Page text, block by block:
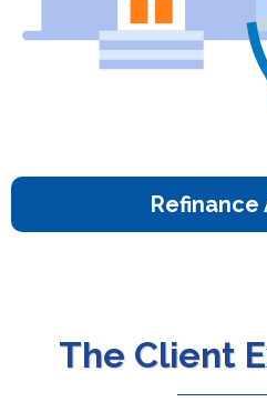
Refinance
The Client